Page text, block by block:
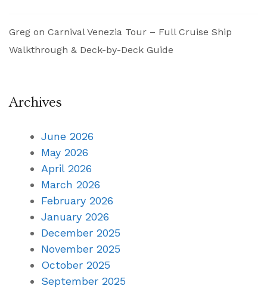
Greg on Carnival Venezia Tour – Full Cruise Ship
Walkthrough & Deck-by-Deck Guide
Archives
June 2026
May 2026
April 2026
March 2026
February 2026
January 2026
December 2025
November 2025
October 2025
September 2025